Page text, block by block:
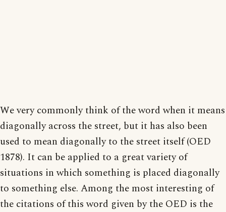
We very commonly think of the word when it means
diagonally across the street, but it has also been
used to mean diagonally to the street itself (OED
1878). It can be applied to a great variety of
situations in which something is placed diagonally
to something else. Among the most interesting of
the citations of this word given by the OED is the